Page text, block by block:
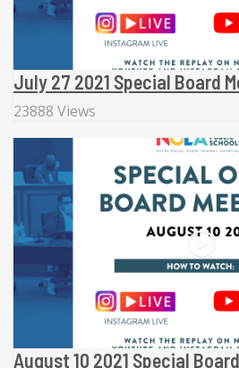
July 27 2021 Special Board
23888 Views
August 10 2021 Special